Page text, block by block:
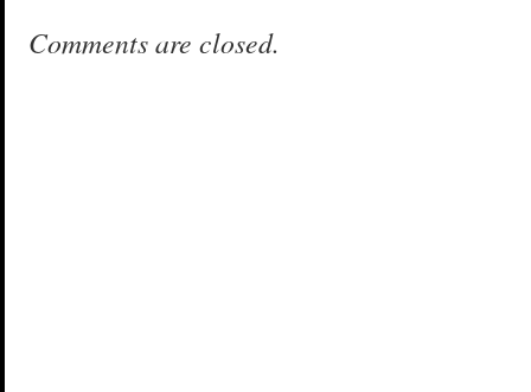
Comments are closed.